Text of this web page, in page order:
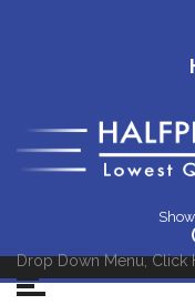
Drop Down Menu, Click